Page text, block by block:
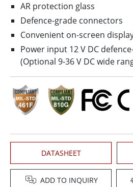
AR protection glass
Defence-grade connectors
Convenient on-screen
Power input 12 V DC
(Optional 9-36 V DC wide
DATASHEET
ADD TO INQUIRY